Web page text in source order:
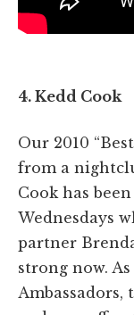
4. Kedd Cook
Our 2010
from a
Cook has
Wednesdays
partner
strong now.
Ambassadors,